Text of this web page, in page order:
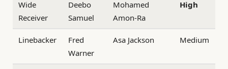
Wide
Receiver
Deebo
Samuel
Mohamed
Amon-Ra
High
Linebacker
Fred
Warner
Asa Jackson Medium